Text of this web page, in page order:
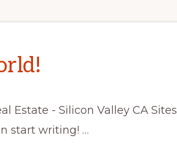
Estate - Silicon Valley CA
start writing! …